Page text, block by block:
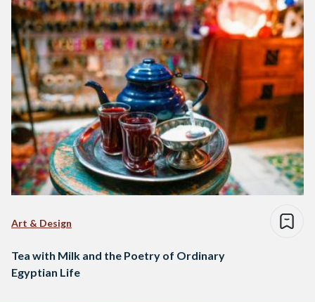
Art & Design
Tea with Milk and the Poetry of Ordinary
Egyptian Life